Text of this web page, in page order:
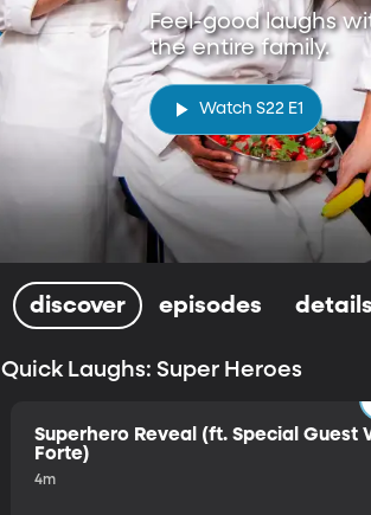
Feel-good laughs
the entire family.
Watch S22 E1
discover episodes details
Quick Laughs: Super Heroes
Superhero Reveal (ft. Special Guest
Forte)
4m